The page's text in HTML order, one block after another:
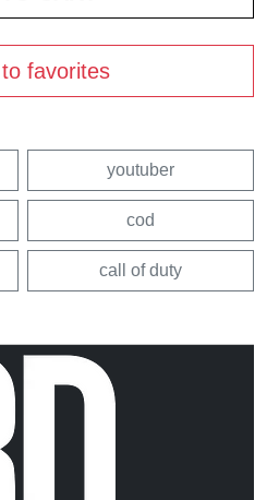
favorites
youtuber
cod
call of duty